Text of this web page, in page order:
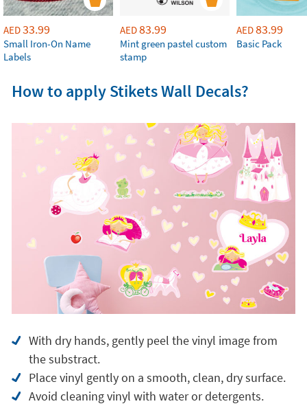
AED33.99
Small Iron-On Name
Labels
AED83.99
Mint green pastel custom
stamp
AED83.99
Basic Pack
How to apply Stikets Wall Decals?
With dry hands, gently peel the vinyl image from
the substract.
Place vinyl gently on a smooth, clean, dry surface.
Avoid cleaning vinyl with water or detergents.